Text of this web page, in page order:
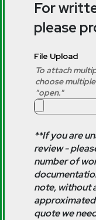
For
please
File Upload
To attach
choose
"open."
**If you are
review -
number of
note, without
quote we